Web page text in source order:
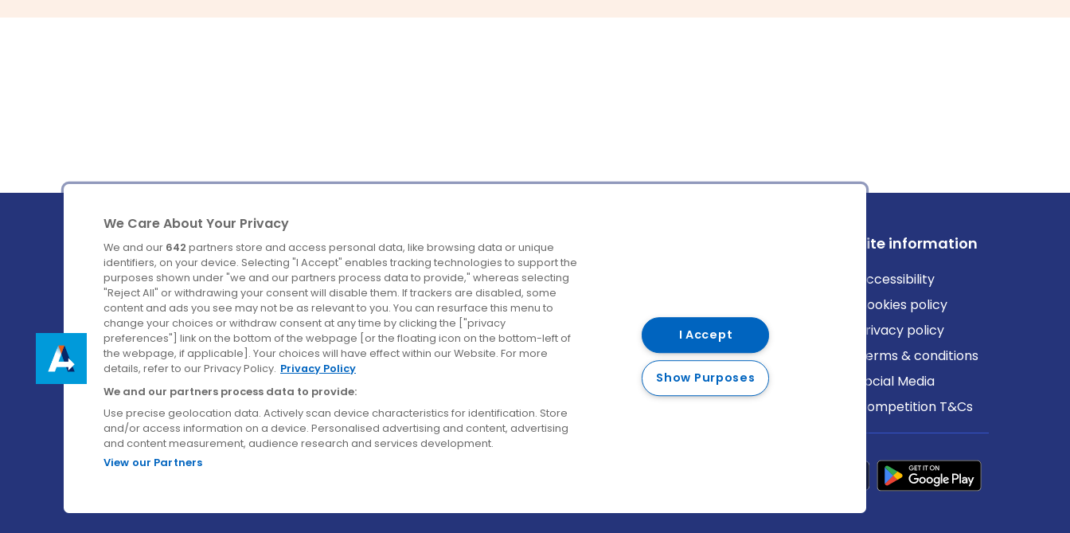
Ireland's Favourite Coach to Dublin Airport.
Follow us on:
Company
About us
Careers
Contact us
Destinations
Belfast
Cork
Derry
Dublin
Site information
Accessibility
Cookies policy
Privacy policy
Terms & conditions
Social Media
Competition T&Cs
We Care About Your Privacy
We and our 642 partners store and access personal data, like browsing data or unique
identifiers, on your device. Selecting "I Accept" enables tracking technologies to support the
purposes shown under "we and our partners process data to provide," whereas selecting
"Reject All" or withdrawing your consent will disable them. If trackers are disabled, some
content and ads you see may not be as relevant to you. You can resurface this menu to
change your choices or withdraw consent at any time by clicking the ["privacy
preferences"] link on the bottom of the webpage [or the floating icon on the bottom-left of
the webpage, if applicable]. Your choices will have effect within our Website. For more
details, refer to our Privacy Policy. Privacy Policy
We and our partners process data to provide:
Use precise geolocation data. Actively scan device characteristics for identification. Store
and/or access information on a device. Personalised advertising and content, advertising
and content measurement, audience research and services development.
View our Partners
I Accept
Show Purposes